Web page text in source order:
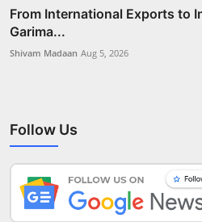
From International Exports to
Garima...
Shivam Madaan Aug 5, 2026
Follow Us